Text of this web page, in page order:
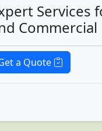
Services
Commercial
a Quote